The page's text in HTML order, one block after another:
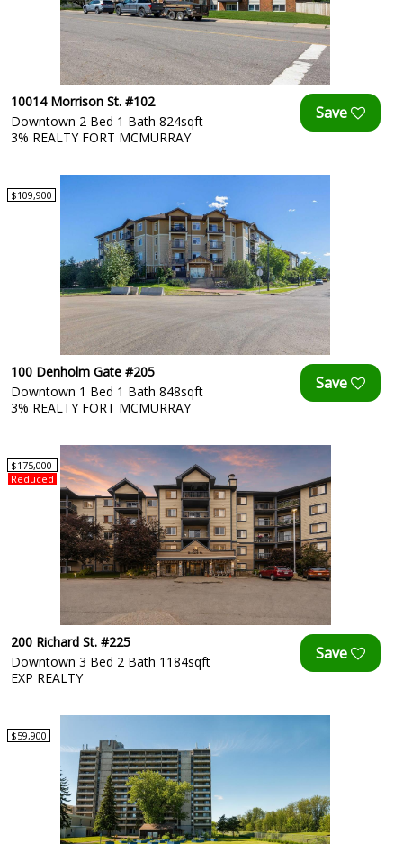
10014 Morrison St. #102
Downtown 2 Bed 1 Bath 824sqft
3% REALTY FORT MCMURRAY
$109,900
100 Denholm Gate #205
Downtown 1 Bed 1 Bath 848sqft
3% REALTY FORT MCMURRAY
$175,000
Reduced
200 Richard St. #225
Downtown 3 Bed 2 Bath 1184sqft
EXP REALTY
$59,900